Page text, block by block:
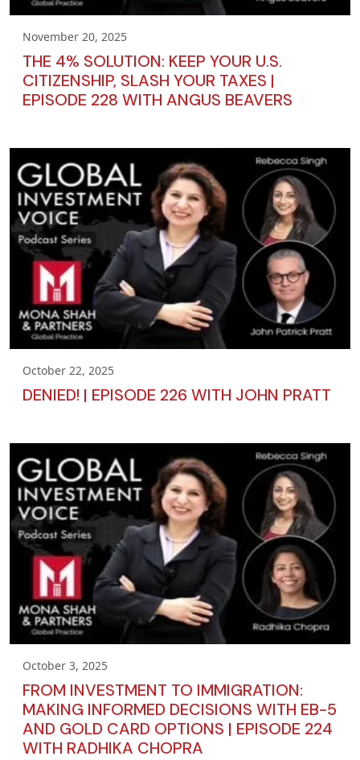
November 20, 2025
THE 4% SOLUTION: KEEP YOUR U.S.
CITIZENSHIP, SLASH YOUR TAXES |
EPISODE 228 WITH ANGUS BEAVERS
October 22, 2025
DENIED! | EPISODE 226 WITH JOHN PRATT
October 3, 2025
FROM INVESTMENT TO IMMIGRATION:
MAKING INFORMED DECISIONS WITH EB-5
AND GOLD CARD OPTIONS | EPISODE 224
WITH RADHIKA CHOPRA